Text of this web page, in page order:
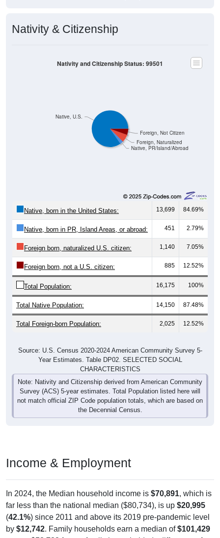
Nativity & Citizenship
Native, PR/Island/Abroad
Foreign, Naturalized
Foreign, Not Citizen
Native, U.S.
Nativity and Citizenship Status: 99501
Native, born in the United States: 13,699 84.69%
Native, born in PR, Island Areas, or abroad: 451 2.79%
Foreign born, naturalized U.S. citizen: 1,140 7.05%
Foreign born, not a U.S. citizen: 885 12.52%
Total Population: 16,175 100%
Total Native Population: 14,150 87.48%
Total Foreign-born Population: 2,025 12.52%
Source: U.S. Census 2020-2024 American Community Survey 5-
Year Estimates. Table DP02. SELECTED SOCIAL
CHARACTERISTICS
Note: Nativity and Citizenship derived from American Community
Survey (ACS) 5-year estimates. Total Population listed here will
not match official ZIP Code population totals, which are based on
the Decennial Census.
Income & Employment
In 2024, the Median household income is $70,891, which is
far less than the national median ($80,734), is up $20,995
(42.1%) since 2011 and above its 2019 pre-pandemic level
by $12,742. Family households earn a median of$101,429